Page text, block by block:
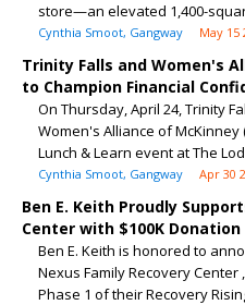
store—an elevated 1,400-
Cynthia Smoot, Gangway May 15
Trinity Falls and Women's
to Champion Financial
On Thursday, April 24, Trinity
Women's Alliance of
Lunch & Learn event at The
Cynthia Smoot, Gangway Apr 30
Ben E. Keith Proudly
Center with $100K Donation
Ben E. Keith is honored to
Nexus Family Recovery
Phase 1 of their Recovery